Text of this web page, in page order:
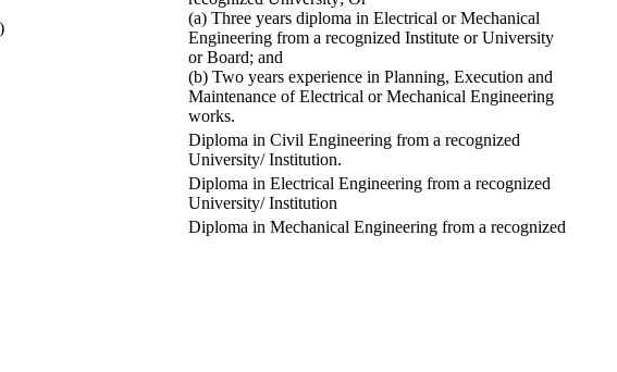
(a) Three years diploma in Electrical or Mechanical
Engineering from a recognized Institute or University
or Board; and
(b) Two years experience in Planning, Execution and
Maintenance of Electrical or Mechanical Engineering
works.
Diploma in Civil Engineering from a recognized
University/ Institution.
Diploma in Electrical Engineering from a recognized
University/ Institution
Diploma in Mechanical Engineering from a recognized